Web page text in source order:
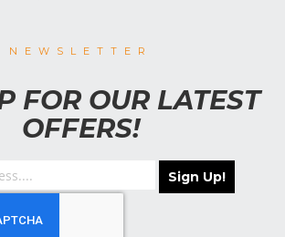
NEWSLETTER
FOR OUR LATEST
OFFERS!
Sign Up!